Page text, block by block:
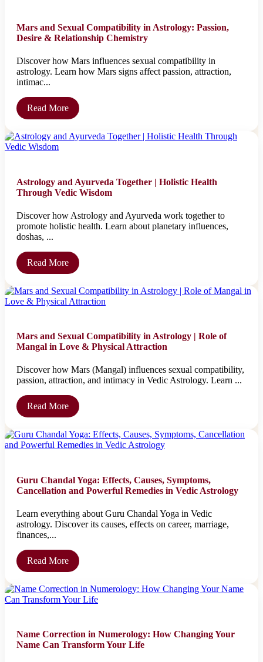
Mars and Sexual Compatibility in Astrology: Passion,
Desire & Relationship Chemistry
Discover how Mars influences sexual compatibility in
astrology. Learn how Mars signs affect passion, attraction,
intimac...
Read More
Astrology and Ayurveda Together | Holistic Health
Through Vedic Wisdom
Discover how Astrology and Ayurveda work together to
promote holistic health. Learn about planetary influences,
doshas, ...
Read More
Mars and Sexual Compatibility in Astrology | Role of
Mangal in Love & Physical Attraction
Discover how Mars (Mangal) influences sexual compatibility,
passion, attraction, and intimacy in Vedic Astrology. Learn ...
Read More
Guru Chandal Yoga: Effects, Causes, Symptoms,
Cancellation and Powerful Remedies in Vedic Astrology
Learn everything about Guru Chandal Yoga in Vedic
astrology. Discover its causes, effects on career, marriage,
finances,...
Read More
Name Correction in Numerology: How Changing Your
Name Can Transform Your Life